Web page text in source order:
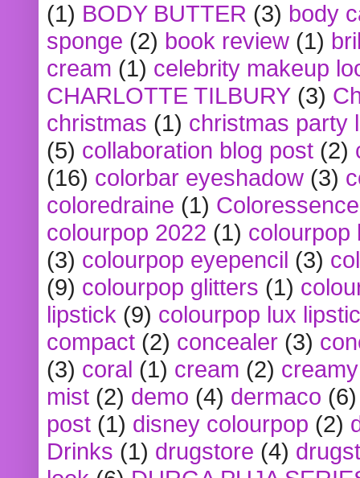
(1) BODY BUTTER (3) body
sponge (2) book review (1)
cream (1) celebrity makeup
CHARLOTTE TILBURY (3)
christmas (1) christmas party
(5) collaboration blog post (2)
(16) colorbar eyeshadow (3)
coloredraine (1) Coloressence
colourpop 2022 (1) colourpop
(3) colourpop eyepencil (3)
(9) colourpop glitters (1)
lipstick (9) colourpop lux
compact (2) concealer (3)
(3) coral (1) cream (2)
mist (2) demo (4) dermaco (6)
post (1) disney colourpop (2)
Drinks (1) drugstore (4)